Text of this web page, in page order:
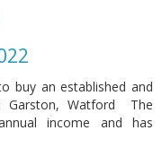
buy an established and
Garston, Watford The
income and has